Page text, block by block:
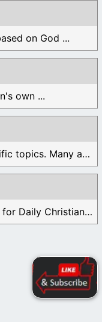
on God ...
own ...
Find different devotionals by specific topics. Many are ...
These are the current Testimonials for Daily Christian ...